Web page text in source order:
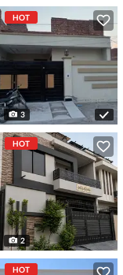
HOT
3
HOT
2
HOT